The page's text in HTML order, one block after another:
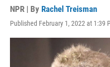
NPR | By Rachel Treisman
Published February 1, 2022 at 1:39